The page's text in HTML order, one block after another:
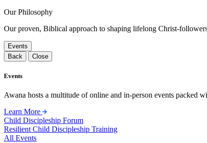
Our Philosophy
Our proven, Biblical approach to shaping lifelong Christ-
Events
Back
Close
Events
Awana hosts a multitude of online and in-person events packed
Learn More
Child Discipleship Forum
Resilient Child Discipleship Training
All Events